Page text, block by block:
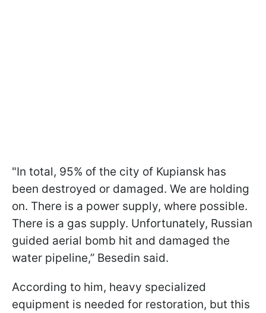
"In total, 95% of the city of Kupiansk has
been destroyed or damaged. We are holding
on. There is a power supply, where possible.
There is a gas supply. Unfortunately, Russian
guided aerial bomb hit and damaged the
water pipeline,” Besedin said.
According to him, heavy specialized
equipment is needed for restoration, but this